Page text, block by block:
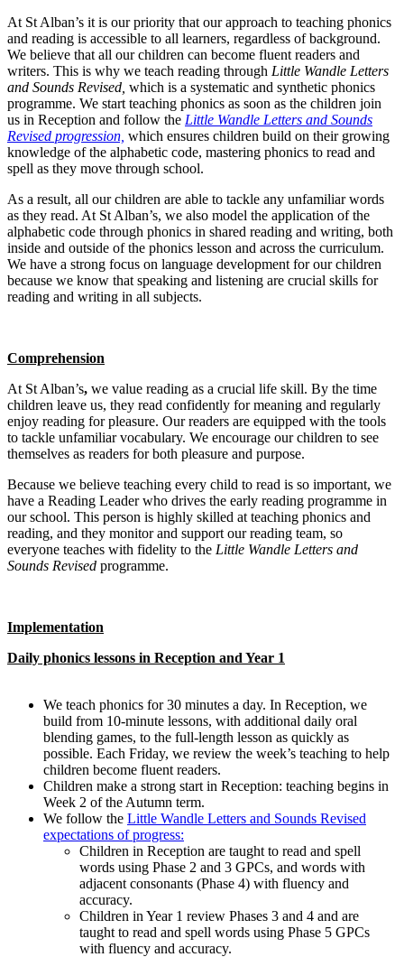
At St Alban’s it is our priority that our approach to teaching phonics
and reading is accessible to all learners, regardless of background.
We believe that all our children can become fluent readers and
writers. This is why we teach reading through Little Wandle Letters
and Sounds Revised, which is a systematic and synthetic phonics
programme. We start teaching phonics as soon as the children join
us in Reception and follow the Little Wandle Letters and Sounds
Revised progression, which ensures children build on their growing
knowledge of the alphabetic code, mastering phonics to read and
spell as they move through school.
As a result, all our children are able to tackle any unfamiliar words
as they read. At St Alban’s, we also model the application of the
alphabetic code through phonics in shared reading and writing, both
inside and outside of the phonics lesson and across the curriculum.
We have a strong focus on language development for our children
because we know that speaking and listening are crucial skills for
reading and writing in all subjects.
Comprehension
At St Alban’s, we value reading as a crucial life skill. By the time
children leave us, they read confidently for meaning and regularly
enjoy reading for pleasure. Our readers are equipped with the tools
to tackle unfamiliar vocabulary. We encourage our children to see
themselves as readers for both pleasure and purpose.
Because we believe teaching every child to read is so important, we
have a Reading Leader who drives the early reading programme in
our school. This person is highly skilled at teaching phonics and
reading, and they monitor and support our reading team, so
everyone teaches with fidelity to the Little Wandle Letters and
Sounds Revised programme.
Implementation
Daily phonics lessons in Reception and Year 1
We teach phonics for 30 minutes a day. In Reception, we
build from 10-minute lessons, with additional daily oral
blending games, to the full-length lesson as quickly as
possible. Each Friday, we review the week’s teaching to help
children become fluent readers.
Children make a strong start in Reception: teaching begins in
Week 2 of the Autumn term.
We follow the Little Wandle Letters and Sounds Revised
expectations of progress:
Children in Reception are taught to read and spell
words using Phase 2 and 3 GPCs, and words with
adjacent consonants (Phase 4) with fluency and
accuracy.
Children in Year 1 review Phases 3 and 4 and are
taught to read and spell words using Phase 5 GPCs
with fluency and accuracy.